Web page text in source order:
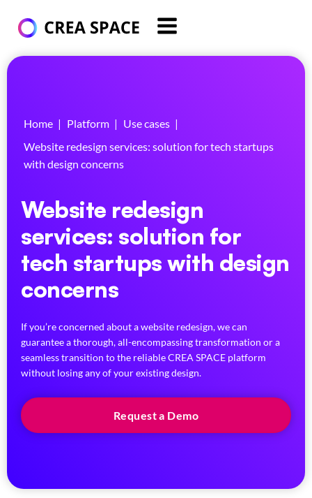
Home | Platform | Use cases |
Website redesign services: solution for tech startups
with design concerns
Website redesign
services: solution for
tech startups with design
concerns
If you’re concerned about a website redesign, we can
guarantee a thorough, all-encompassing transformation or a
seamless transition to the reliable CREA SPACE platform
without losing any of your existing design.
Request a Demo